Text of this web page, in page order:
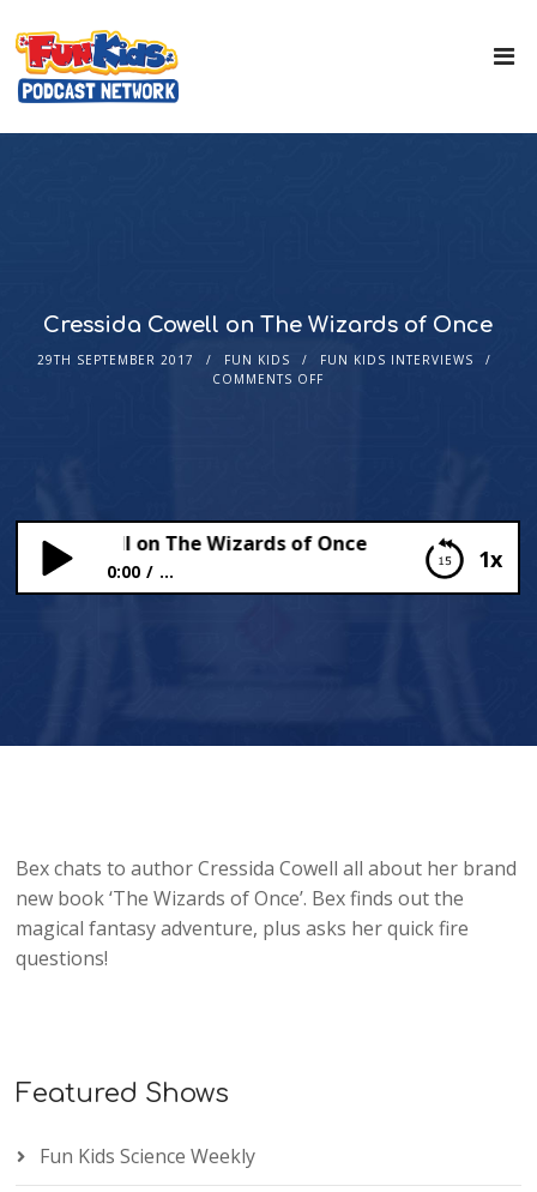
Cressida Cowell on The Wizards of Once
29TH SEPTEMBER 2017 FUN KIDS
FUN KIDS INTERVIEWS
COMMENTS OFF
1x
Cowell on The Wizards of Once
0:00 ...
Bex chats to author Cressida Cowell all about her brand
new book ‘The Wizards of Once’. Bex finds out the
magical fantasy adventure, plus asks her quick fire
questions!
Featured Shows
Fun Kids Science Weekly